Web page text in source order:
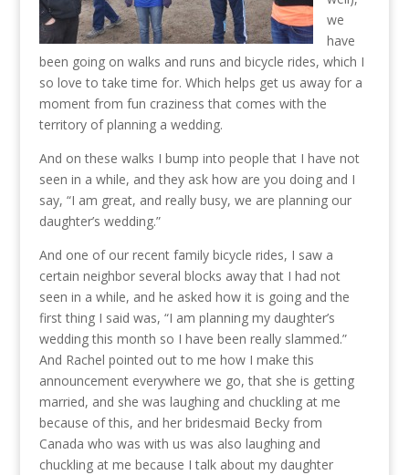
we
have
been going on walks and runs and bicycle rides, which I
so love to take time for. Which helps get us away for a
moment from fun craziness that comes with the
territory of planning a wedding.
And on these walks I bump into people that I have not
seen in a while, and they ask how are you doing and I
say, “I am great, and really busy, we are planning our
daughter’s wedding.”
And one of our recent family bicycle rides, I saw a
certain neighbor several blocks away that I had not
seen in a while, and he asked how it is going and the
first thing I said was, “I am planning my daughter’s
wedding this month so I have been really slammed.”
And Rachel pointed out to me how I make this
announcement everywhere we go, that she is getting
married, and she was laughing and chuckling at me
because of this, and her bridesmaid Becky from
Canada who was with us was also laughing and
chuckling at me because I talk about my daughter